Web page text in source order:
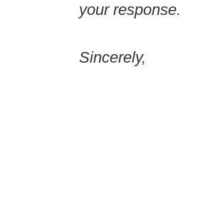
your response.
Sincerely,